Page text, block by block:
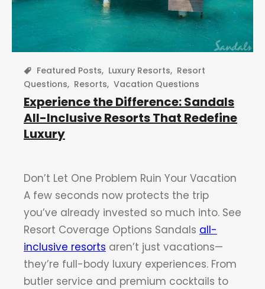
Featured Posts, Luxury Resorts, Resort
Questions, Resorts, Vacation Questions
Experience the Difference: Sandals
All-Inclusive Resorts That Redefine
Luxury
Don’t Let One Problem Ruin Your Vacation
A few seconds now protects the trip
you’ve already invested so much into. See
Resort Coverage Options Sandals all-
inclusive resorts aren’t just vacations—
they’re full-body luxury experiences. From
butler service and premium cocktails to